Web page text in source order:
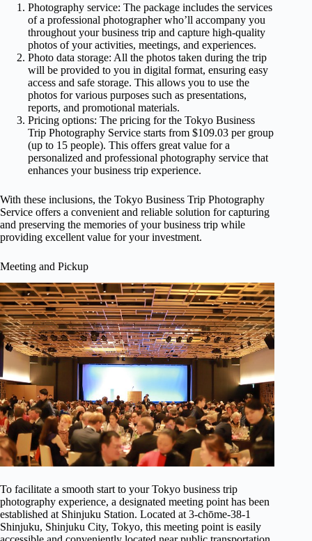
Photography service: The package includes the services
of a professional photographer who’ll accompany you
throughout your business trip and capture high-quality
photos of your activities, meetings, and experiences.
Photo data storage: All the photos taken during the trip
will be provided to you in digital format, ensuring easy
access and safe storage. This allows you to use the
photos for various purposes such as presentations,
reports, and promotional materials.
Pricing options: The pricing for the Tokyo Business
Trip Photography Service starts from $109.03 per group
(up to 15 people). This offers great value for a
personalized and professional photography service that
enhances your business trip experience.
With these inclusions, the Tokyo Business Trip Photography
Service offers a convenient and reliable solution for capturing
and preserving the memories of your business trip while
providing excellent value for your investment.
Meeting and Pickup
To facilitate a smooth start to your Tokyo business trip
photography experience, a designated meeting point has been
established at Shinjuku Station. Located at 3-chōme-38-1
Shinjuku, Shinjuku City, Tokyo, this meeting point is easily